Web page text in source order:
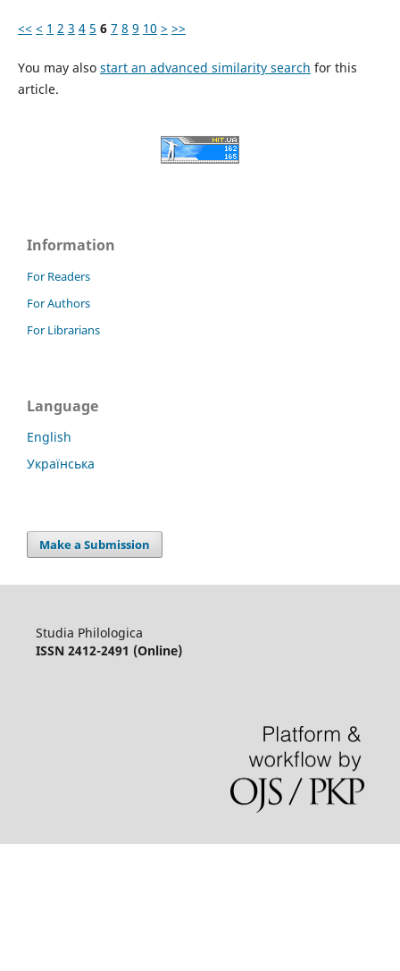
<< < 1 2 3 4 5 6 7 8 9 10 > >>
You may also start an advanced similarity search for this
article.
Information
For Readers
For Authors
For Librarians
Language
English
Українська
Make a Submission
Studia Philologica
ISSN 2412-2491 (Online)